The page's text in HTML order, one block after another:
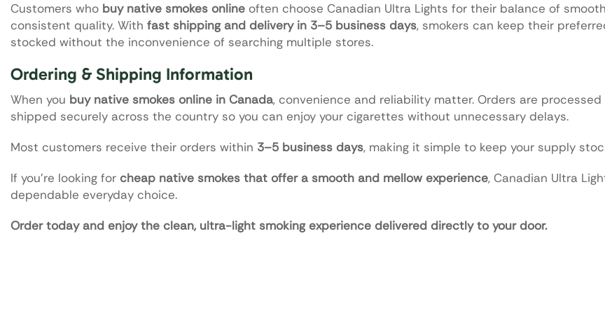
Customers who buy native smokes online often choose Canadian Ultra Lights for their balance of
consistent quality. With fast shipping and delivery in 3–5 business days, smokers can keep their
stocked without the inconvenience of searching multiple stores.
Ordering & Shipping Information
When you buy native smokes online in Canada, convenience and reliability matter. Orders are
shipped securely across the country so you can enjoy your cigarettes without unnecessary delays.
Most customers receive their orders within 3–5 business days, making it simple to keep your supply
If you’re looking for cheap native smokes that offer a smooth and mellow experience, Canadian Ultra
dependable everyday choice.
Order today and enjoy the clean, ultra-light smoking experience delivered directly to your door.